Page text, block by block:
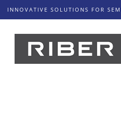
INNOVATIVE SOLUTIONS FOR